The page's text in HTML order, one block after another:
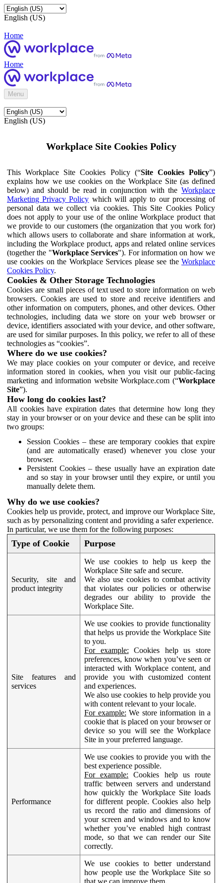
English (US)
Home
Home
Menu
English (US)
Workplace Site Cookies Policy
This Workplace Site Cookies Policy (“Site Cookies Policy”)
explains how we use cookies on the Workplace Site (as defined
below) and should be read in conjunction with the Workplace
Marketing Privacy Policy which will apply to our processing of
personal data we collect via cookies. This Site Cookies Policy
does not apply to your use of the online Workplace product that
we provide to our customers (the organization that you work for)
which allows users to collaborate and share information at work,
including the Workplace product, apps and related online services
(together the "Workplace Services"). For information on how we
use cookies on the Workplace Services please see the Workplace
Cookies Policy.
Cookies & Other Storage Technologies
Cookies are small pieces of text used to store information on web
browsers. Cookies are used to store and receive identifiers and
other information on computers, phones, and other devices. Other
technologies, including data we store on your web browser or
device, identifiers associated with your device, and other software,
are used for similar purposes. In this policy, we refer to all of these
technologies as “cookies”.
Where do we use cookies?
We may place cookies on your computer or device, and receive
information stored in cookies, when you visit our public-facing
marketing and information website Workplace.com (“Workplace
Site”).
How long do cookies last?
All cookies have expiration dates that determine how long they
stay in your browser or on your device and these can be split into
two groups:
Session Cookies – these are temporary cookies that expire
(and are automatically erased) whenever you close your
browser.
Persistent Cookies – these usually have an expiration date
and so stay in your browser until they expire, or until you
manually delete them.
Why do we use cookies?
Cookies help us provide, protect, and improve our Workplace Site,
such as by personalizing content and providing a safer experience.
In particular, we use them for the following purposes:
Type of Cookie Purpose
Security, site and
product integrity
We use cookies to help us keep the
Workplace Site safe and secure.
We also use cookies to combat activity
that violates our policies or otherwise
degrades our ability to provide the
Workplace Site.
Site features and
services
We use cookies to provide functionality
that helps us provide the Workplace Site
to you.
For example: Cookies help us store
preferences, know when you’ve seen or
interacted with Workplace content, and
provide you with customized content
and experiences.
We also use cookies to help provide you
with content relevant to your locale.
For example: We store information in a
cookie that is placed on your browser or
device so you will see the Workplace
Site in your preferred language.
Performance
We use cookies to provide you with the
best experience possible.
For example: Cookies help us route
traffic between servers and understand
how quickly the Workplace Site loads
for different people. Cookies also help
us record the ratio and dimensions of
your screen and windows and to know
whether you’ve enabled high contrast
mode, so that we can render our Site
correctly.
We use cookies to better understand
how people use the Workplace Site so
that we can improve them.